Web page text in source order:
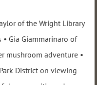
of the Wright Library
Gia Giammarinaro of
mushroom adventure •
District on viewing